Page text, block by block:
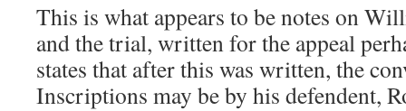
This is what appears to be notes on
and the trial, written for the appeal
states that after this was written, the
Inscriptions may be by his defendent,